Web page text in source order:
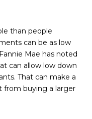
than people
can be as low
Mae has noted
can allow low down
That can make a
from buying a larger